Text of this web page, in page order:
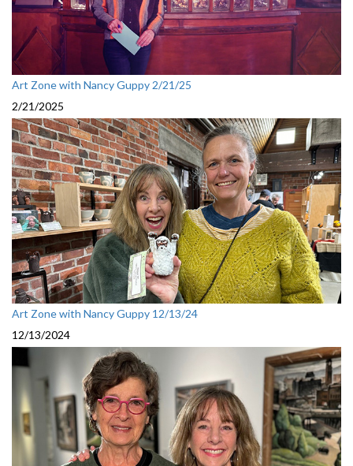
Art Zone with Nancy Guppy 2/21/25
2/21/2025
Art Zone with Nancy Guppy 12/13/24
12/13/2024